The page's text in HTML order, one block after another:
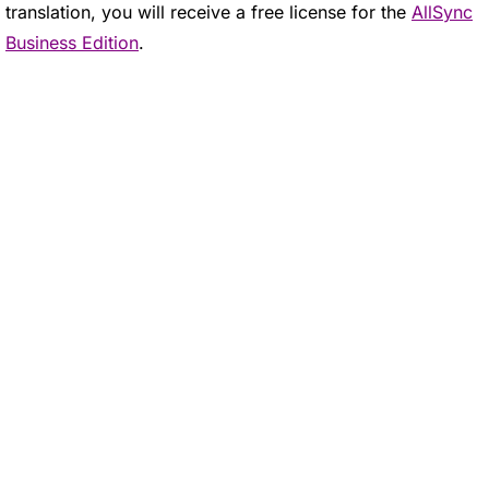
translation, you will receive a free license for the AllSync
Business Edition.